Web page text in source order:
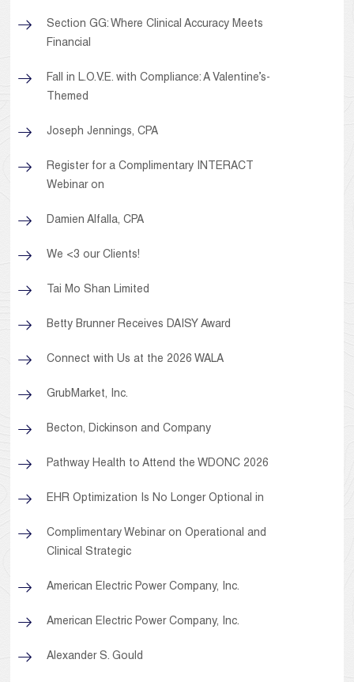
Section GG: Where Clinical Accuracy Meets
Financial
Fall in L.O.V.E. with Compliance: A Valentine’s-
Themed
Joseph Jennings, CPA
Register for a Complimentary INTERACT
Webinar on
Damien Alfalla, CPA
We <3 our Clients!
Tai Mo Shan Limited
Betty Brunner Receives DAISY Award
Connect with Us at the 2026 WALA
GrubMarket, Inc.
Becton, Dickinson and Company
Pathway Health to Attend the WDONC 2026
EHR Optimization Is No Longer Optional in
Complimentary Webinar on Operational and
Clinical Strategic
American Electric Power Company, Inc.
American Electric Power Company, Inc.
Alexander S. Gould